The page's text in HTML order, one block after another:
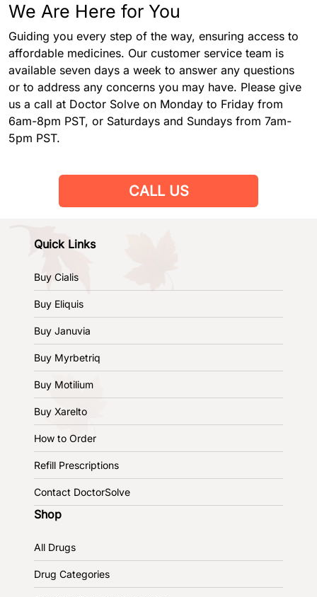
We Are Here for You
Guiding you every step of the way, ensuring access to
affordable medicines. Our customer service team is
available seven days a week to answer any questions
or to address any concerns you may have. Please give
us a call at Doctor Solve on Monday to Friday from
6am-8pm PST, or Saturdays and Sundays from 7am-
5pm PST.
CALL US
Quick Links
Buy Cialis
Buy Eliquis
Buy Januvia
Buy Myrbetriq
Buy Motilium
Buy Xarelto
How to Order
Refill Prescriptions
Contact DoctorSolve
Shop
All Drugs
Drug Categories